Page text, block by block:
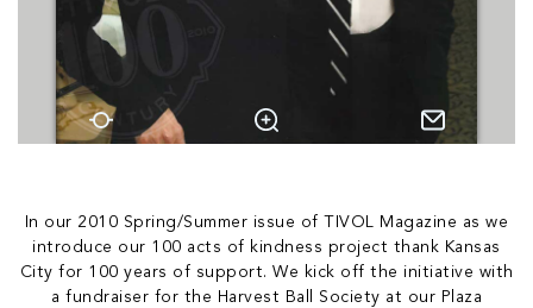
In our 2010 Spring/Summer issue of TIVOL Magazine as we
introduce our 100 acts of kindness project thank Kansas
City for 100 years of support. We kick off the initiative with
a fundraiser for the Harvest Ball Society at our Plaza